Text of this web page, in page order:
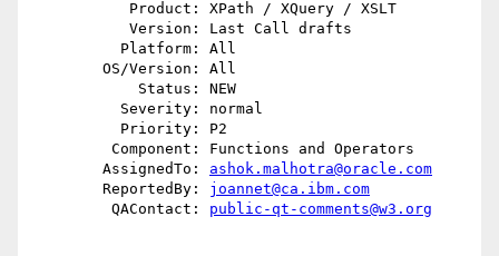
        AssignedTo:
ashok.malhotra@oracle.com
        ReportedBy:
joannet@ca.ibm.com
         QAContact:
public-qt-comments@w3.org